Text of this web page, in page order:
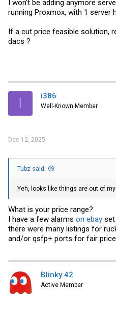
I won't be adding anymore
running Proxmox, with 1 server
If a cut price feasible solution,
dacs ?
I i386
Well-Known Member
Dec 12, 2025
Tubz said:
Yeh, looks like things are out of
What is your price range?
I have a few alarms on ebay set
there were many listings for
and/or qsfp+ ports for fair
Blinky 42
Active Member